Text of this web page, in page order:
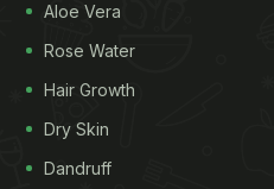
Aloe Vera
Rose Water
Hair Growth
Dry Skin
Dandruff